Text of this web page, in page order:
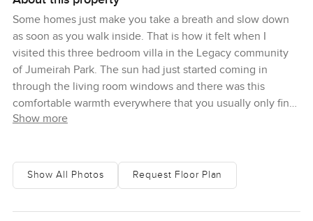
Some homes just make you take a breath and slow down
as soon as you walk inside. That is how it felt when I
visited this three bedroom villa in the Legacy community
of Jumeirah Park. The sun had just started coming in
through the living room windows and there was this
comfortable warmth everywhere that you usually only find
in homes where people actually live and love their space.
inviting you to drop your things, shoes and bags and just
wind down. The powder room is right there off the hallway
Show more
Show All Photos Request Floor Plan